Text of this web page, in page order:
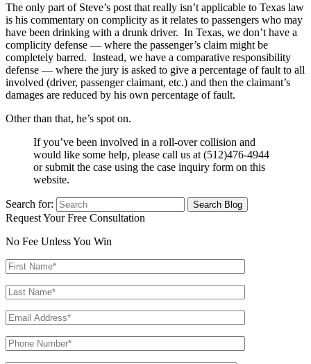
The only part of Steve’s post that really isn’t applicable to Texas law
is his commentary on complicity as it relates to passengers who may
have been drinking with a drunk driver. In Texas, we don’t have a
complicity defense — where the passenger’s claim might be
completely barred. Instead, we have a comparative responsibility
defense — where the jury is asked to give a percentage of fault to all
involved (driver, passenger claimant, etc.) and then the claimant’s
damages are reduced by his own percentage of fault.
Other than that, he’s spot on.
If you’ve been involved in a roll-over collision and
would like some help, please call us at (512)476-4944
or submit the case using the case inquiry form on this
website.
Search for:
Request Your Free Consultation
No Fee Unless You Win